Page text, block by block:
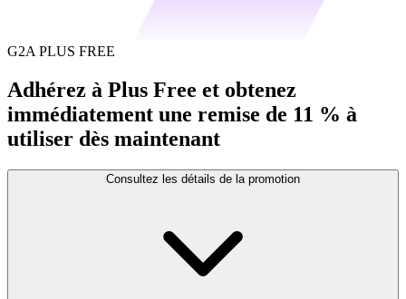
G2A PLUS FREE
Adhérez à Plus Free et obtenez
immédiatement une remise de 11 % à
utiliser dès maintenant
Consultez les détails de la promotion